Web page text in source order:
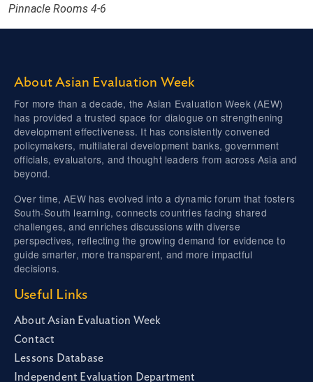
Pinnacle Rooms 4-6
About Asian Evaluation Week
For more than a decade, the Asian Evaluation Week (AEW)
has provided a trusted space for dialogue on strengthening
development effectiveness. It has consistently convened
policymakers, multilateral development banks, government
officials, evaluators, and thought leaders from across Asia and
beyond.
Over time, AEW has evolved into a dynamic forum that fosters
South-South learning, connects countries facing shared
challenges, and enriches discussions with diverse
perspectives, reflecting the growing demand for evidence to
guide smarter, more transparent, and more impactful
decisions.
Useful Links
About Asian Evaluation Week
Contact
Lessons Database
Independent Evaluation Department